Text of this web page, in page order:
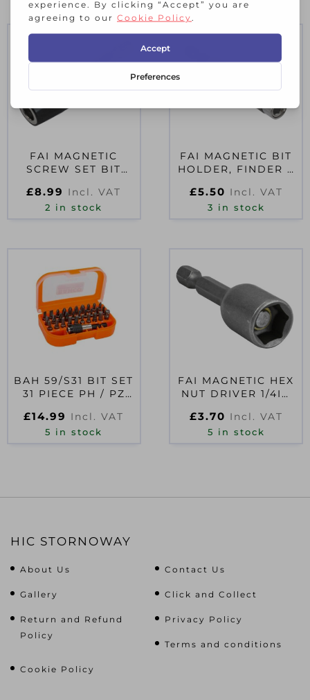
FAI MAGNETIC
SCREW SET BIT
1/4IN HEX
£8.99 Incl. VAT
2 in stock
FAI MAGNETIC BIT
HOLDER, FINDER &
£5.50 Incl. VAT
3 in stock
BAH 59/S31 BIT SET
31 PIECE PH / PZ
£14.99 Incl. VAT
5 in stock
FAI MAGNETIC HEX
NUT DRIVER 1/4IN
£3.70 Incl. VAT
5 in stock
HIC STORNOWAY
About Us Contact Us
Gallery Click and Collect
Return and Refund
Policy
Privacy Policy
Terms and conditions
Cookie Policy